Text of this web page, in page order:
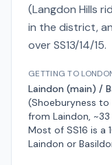
(Langdon Hills
in the district,
over SS13/14/15.
GETTING TO
Laindon (main) /
(Shoeburyness
from Laindon,
Most of SS16 is a
Laindon or